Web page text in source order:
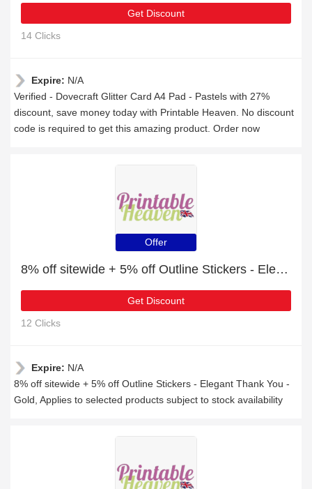
Get Discount
14 Clicks
Expire: N/A
Verified - Dovecraft Glitter Card A4 Pad - Pastels with 27%
discount, save money today with Printable Heaven. No discount
code is required to get this amazing product. Order now
Offer
8% off sitewide + 5% off Outline Stickers - Elegant Thank You - Gold
Get Discount
12 Clicks
Expire: N/A
8% off sitewide + 5% off Outline Stickers - Elegant Thank You -
Gold, Applies to selected products subject to stock availability